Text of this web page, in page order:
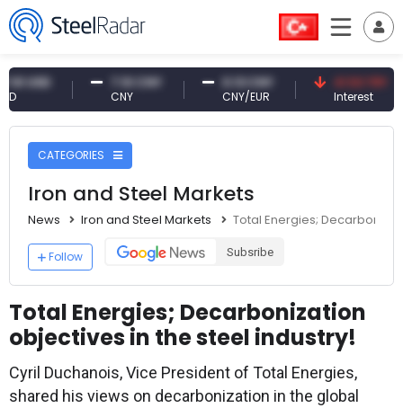
7.10 CNY 0.13 CNY
CNY/EUR
41.53 TRY
Interest
CATEGORIES
Iron and Steel Markets
News Iron and Steel Markets Total Energies;
Follow Subsribe
Total Energies; Decarbonization
objectives in the steel industry!
Cyril Duchanois, Vice President of Total Energies,
shared his views on decarbonization in the global